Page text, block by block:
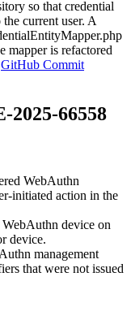
so that credential
current user. A
mapper is refactored
GitHub Commit
2025-66558
WebAuthn
initiated action in the
device on
device.
management
that were not issued